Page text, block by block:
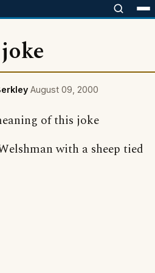
August 09, 2000
of this joke
with a sheep tied